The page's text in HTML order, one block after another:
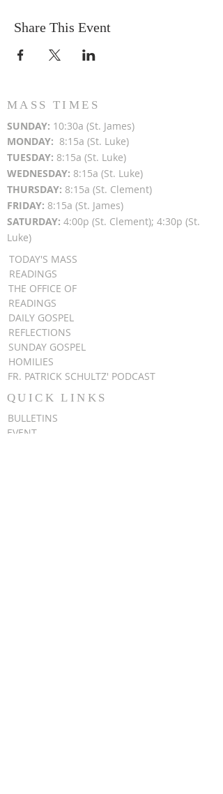
Share This Event
MASS TIMES
SUNDAY: 10:30a (St. James)
MONDAY: 8:15a (St. Luke)
TUESDAY: 8:15a (St. Luke)
WEDNESDAY: 8:15a (St. Luke)
THURSDAY: 8:15a (St. Clement)
FRIDAY: 8:15a (St. James)
SATURDAY: 4:00p (St. Clement); 4:30p (St.
Luke)
TODAY'S MASS
READINGS
THE OFFICE OF
READINGS
DAILY GOSPEL
REFLECTIONS
SUNDAY GOSPEL
HOMILIES
FR. PATRICK SCHULTZ' PODCAST
QUICK LINKS
BULLETINS
EVENT